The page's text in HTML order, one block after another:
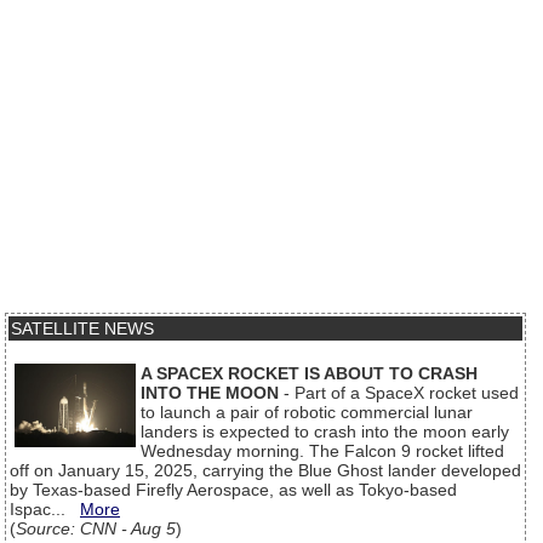
SATELLITE NEWS
A SPACEX ROCKET IS ABOUT TO CRASH
INTO THE MOON - Part of a SpaceX rocket used
to launch a pair of robotic commercial lunar
landers is expected to crash into the moon early
Wednesday morning. The Falcon 9 rocket lifted
off on January 15, 2025, carrying the Blue Ghost lander developed
by Texas-based Firefly Aerospace, as well as Tokyo-based
Ispac... More
(Source: CNN - Aug 5)